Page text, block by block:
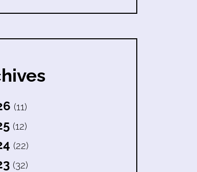
(11)
(12)
(22)
(32)